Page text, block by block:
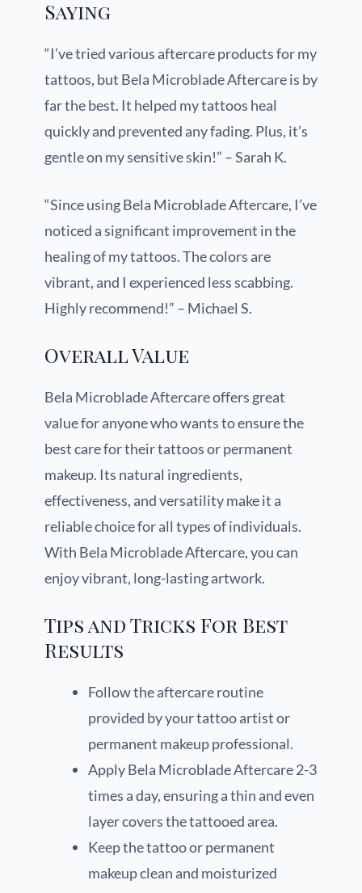
Saying
“I’ve tried various aftercare products for my
tattoos, but Bela Microblade Aftercare is by
far the best. It helped my tattoos heal
quickly and prevented any fading. Plus, it’s
gentle on my sensitive skin!” – Sarah K.
“Since using Bela Microblade Aftercare, I’ve
noticed a significant improvement in the
healing of my tattoos. The colors are
vibrant, and I experienced less scabbing.
Highly recommend!” – Michael S.
Overall Value
Bela Microblade Aftercare offers great
value for anyone who wants to ensure the
best care for their tattoos or permanent
makeup. Its natural ingredients,
effectiveness, and versatility make it a
reliable choice for all types of individuals.
With Bela Microblade Aftercare, you can
enjoy vibrant, long-lasting artwork.
Tips and Tricks For Best
Results
Follow the aftercare routine
provided by your tattoo artist or
permanent makeup professional.
Apply Bela Microblade Aftercare 2-3
times a day, ensuring a thin and even
layer covers the tattooed area.
Keep the tattoo or permanent
makeup clean and moisturized